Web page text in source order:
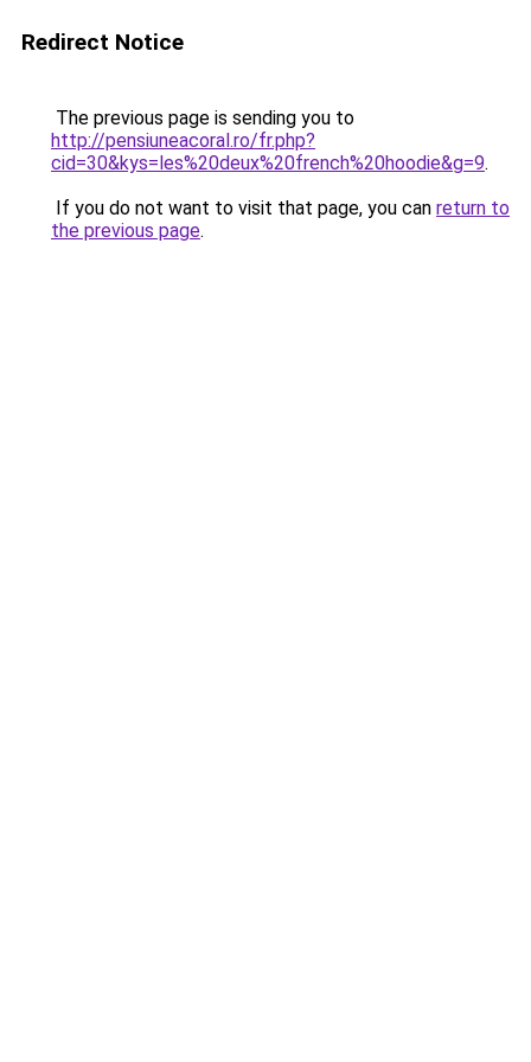
Redirect Notice
The previous page is sending you to
http://pensiuneacoral.ro/fr.php?
cid=30&kys=les%20deux%20french%20hoodie&g=9.
If you do not want to visit that page, you can return to
the previous page.